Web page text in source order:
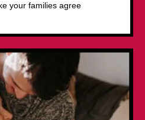
your families agree